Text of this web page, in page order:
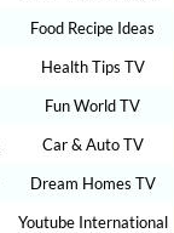
Food Recipe Ideas
Health Tips TV
Fun World TV
Car & Auto TV
Dream Homes TV
Youtube International